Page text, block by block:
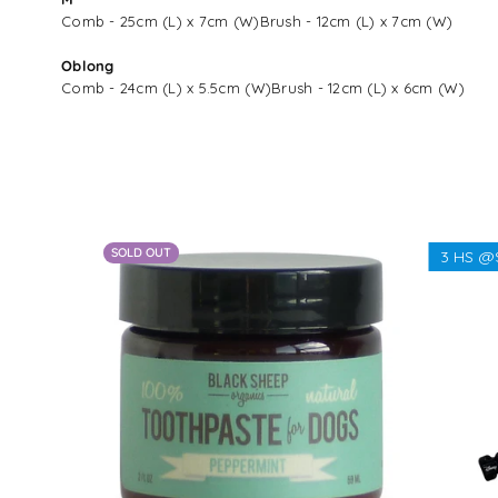
Comb - 25cm (L) x 7cm (W)Brush - 12cm (L) x 7cm (W)
Oblong
Comb - 24cm (L) x 5.5cm (W)Brush - 12cm (L) x 6cm (W)
SOLD OUT
From $28.00 - $89.00
3 HS